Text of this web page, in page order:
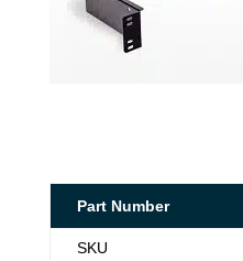
Part Number
SKU